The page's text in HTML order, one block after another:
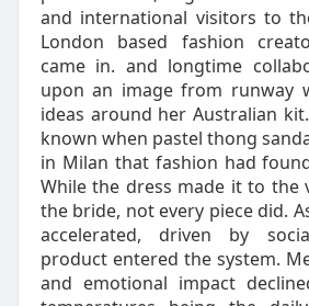
and international visitors to
London based fashion
came in. and longtime
upon an image from runway
ideas around her Australian
known when pastel thong
in Milan that fashion had
While the dress made it to the
the bride, not every piece did.
accelerated, driven by
product entered the system.
and emotional impact